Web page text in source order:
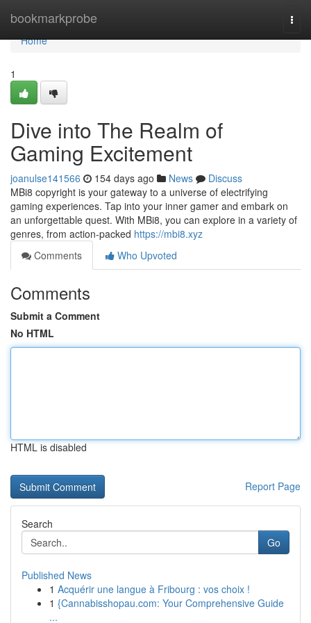
bookmarkprobe
Home
Home
1
Dive into The Realm of
Gaming Excitement
joanulse141566 154 days ago News
Discuss
MBi8 copyright is your gateway to a universe of electrifying
gaming experiences. Tap into your inner gamer and embark on
an unforgettable quest. With MBi8, you can explore in a variety of
genres, from action-packed https://mbi8.xyz
Comments
Who Upvoted
Comments
Submit a Comment
No HTML
HTML is disabled
Report Page
Search
Go
Published News
1 Acquérir une langue à Fribourg : vos choix !
1 {Cannabisshopau.com: Your Comprehensive Guide
...